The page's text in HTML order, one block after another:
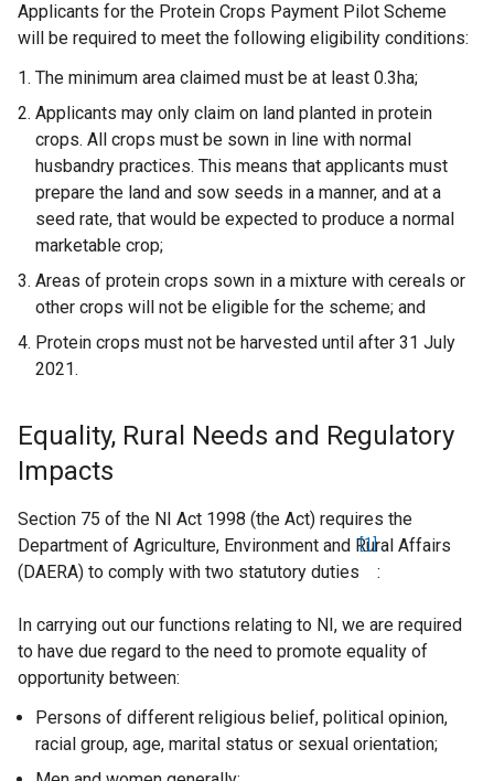
Applicants for the Protein Crops Payment Pilot Scheme
will be required to meet the following eligibility conditions:
The minimum area claimed must be at least 0.3ha;
Applicants may only claim on land planted in protein
crops. All crops must be sown in line with normal
husbandry practices. This means that applicants must
prepare the land and sow seeds in a manner, and at a
seed rate, that would be expected to produce a normal
marketable crop;
Areas of protein crops sown in a mixture with cereals or
other crops will not be eligible for the scheme; and
Protein crops must not be harvested until after 31 July
2021.
Equality, Rural Needs and Regulatory
Impacts
Section 75 of the NI Act 1998 (the Act) requires the
Department of Agriculture, Environment and Rural Affairs
(DAERA) to comply with two statutory duties
[1]
:
In carrying out our functions relating to NI, we are required
to have due regard to the need to promote equality of
opportunity between:
Persons of different religious belief, political opinion,
racial group, age, marital status or sexual orientation;